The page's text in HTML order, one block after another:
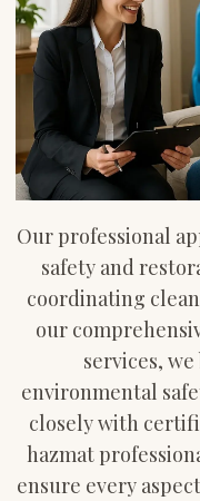
Our professional
safety and
coordinating
our
services,
environmental
closely with
hazmat
ensure every